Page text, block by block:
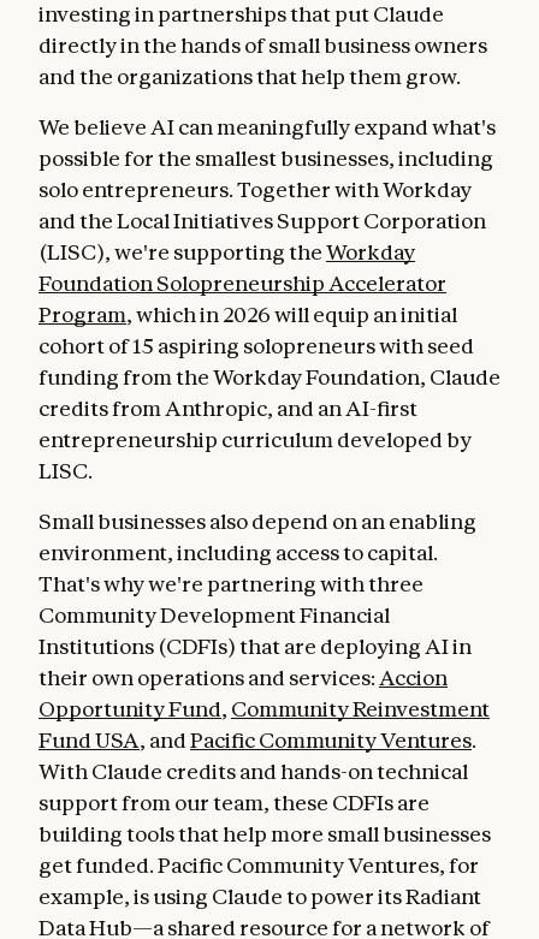
investing in partnerships that put Claude
directly in the hands of small business owners
and the organizations that help them grow.
We believe AI can meaningfully expand what's
possible for the smallest businesses, including
solo entrepreneurs. Together with Workday
and the Local Initiatives Support Corporation
(LISC), we're supporting theWorkday
Foundation Solopreneurship Accelerator
Program, which in 2026 will equip an initial
cohort of 15 aspiring solopreneurs with seed
funding from the Workday Foundation, Claude
credits from Anthropic, and an AI-first
entrepreneurship curriculum developed by
LISC.
Small businesses also depend on an enabling
environment, including access to capital.
That's why we're partnering with three
Community Development Financial
Institutions (CDFIs) that are deploying AI in
their own operations and services: Accion
Opportunity Fund, Community Reinvestment
Fund USA, andPacific Community Ventures.
With Claude credits and hands-on technical
support from our team, these CDFIs are
building tools that help more small businesses
get funded. Pacific Community Ventures, for
example, is using Claude to power its Radiant
Data Hub—a shared resource for a network of